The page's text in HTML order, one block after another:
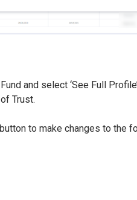
and select ‘See Full
Trust.
to make changes to the